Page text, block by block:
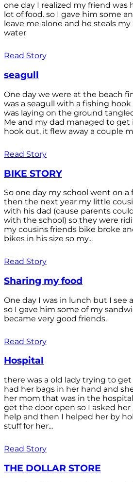
one day I realized my friend was
lot of food. so I gave him some
leave me alone and he steals
water
Read Story
seagull
One day we were at the beach
was a seagull with a fishing
was laying on the ground
Me and my dad managed to
hook out, it flew away a couple
Read Story
BIKE STORY
So one day my school went on
then the next year my little
with his dad (cause parents
with the school) so they were
my cousins friends bike broke
bikes in his size so my...
Read Story
Sharing my food
One day I was in lunch but I see
so I gave him some of my
became very good friends.
Read Story
Hospital
there was a old lady trying to
had her bags in her hand and
her mom that was in the
get the door open so I asked
help and then I helped her by
stuff for her...
Read Story
THE DOLLAR STORE